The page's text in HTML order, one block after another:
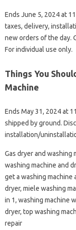
Ends June 5, 2024 at
taxes, delivery,
new orders of the day.
For individual use only.
Things You
Machine
Ends May 31, 2024 at
shipped by ground.
installation/
Gas dryer and washing
washing machine and
get a washing machine
dryer, miele washing
in 1, washing machine
dryer, top washing
repair